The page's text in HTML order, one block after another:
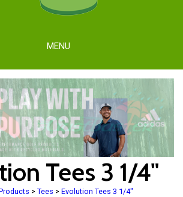
MENU
Tees 3 1/4"
> Tees > Evolution Tees 3 1/4"